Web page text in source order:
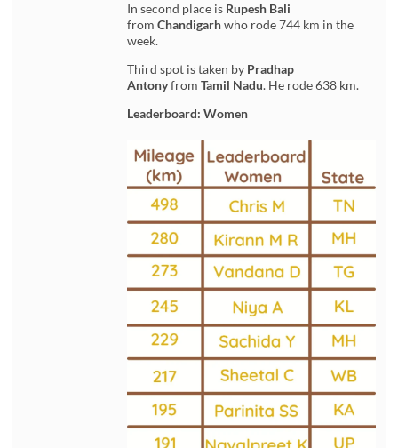
In second place is Rupesh Bali
fromChandigarh who rode 744 km in the
week.
Third spot is taken by Pradhap
AntonyfromTamil Nadu. He rode 638 km.
Leaderboard: Women